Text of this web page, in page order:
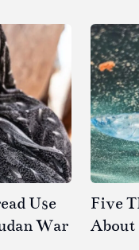
Use
War
Five
About